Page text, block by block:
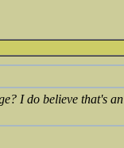
I do believe that's an